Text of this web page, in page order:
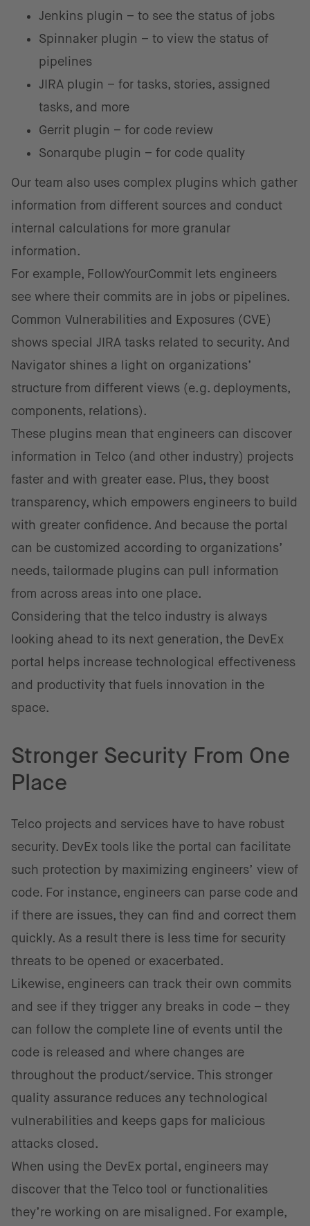
Jenkins plugin – to see the status of jobs
Spinnaker plugin – to view the status of
pipelines
JIRA plugin – for tasks, stories, assigned
tasks, and more
Gerrit plugin – for code review
Sonarqube plugin – for code quality
Our team also uses complex plugins which gather
information from different sources and conduct
internal calculations for more granular
information.
For example, FollowYourCommit lets engineers
see where their commits are in jobs or pipelines.
Common Vulnerabilities and Exposures (CVE)
shows special JIRA tasks related to security. And
Navigator shines a light on organizations’
structure from different views (e.g. deployments,
components, relations).
These plugins mean that engineers can discover
information in Telco (and other industry) projects
faster and with greater ease. Plus, they boost
transparency, which empowers engineers to build
with greater confidence. And because the portal
can be customized according to organizations’
needs, tailormade plugins can pull information
from across areas into one place.
Considering that the telco industry is always
looking ahead to its next generation, the DevEx
portal helps increase technological effectiveness
and productivity that fuels innovation in the
space.
Stronger Security From One
Place
Telco projects and services have to have robust
security. DevEx tools like the portal can facilitate
such protection by maximizing engineers’ view of
code. For instance, engineers can parse code and
if there are issues, they can find and correct them
quickly. As a result there is less time for security
threats to be opened or exacerbated.
Likewise, engineers can track their own commits
and see if they trigger any breaks in code – they
can follow the complete line of events until the
code is released and where changes are
throughout the product/service. This stronger
quality assurance reduces any technological
vulnerabilities and keeps gaps for malicious
attacks closed.
When using the DevEx portal, engineers may
discover that the Telco tool or functionalities
they’re working on are misaligned. For example,